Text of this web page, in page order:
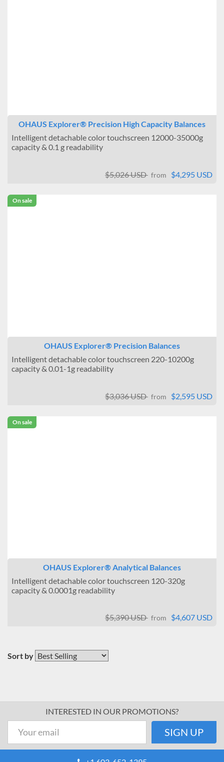
OHAUS Explorer® Precision High Capacity Balances
Intelligent detachable color touchscreen 12000-35000g
capacity & 0.1 g readability
$5,026 USD from $4,295 USD
On sale
OHAUS Explorer® Precision Balances
Intelligent detachable color touchscreen 220-10200g
capacity & 0.01-1g readability
$3,036 USD from $2,595 USD
On sale
OHAUS Explorer® Analytical Balances
Intelligent detachable color touchscreen 120-320g
capacity & 0.0001g readability
$5,390 USD from $4,607 USD
Sort by
INTERESTED IN OUR PROMOTIONS?